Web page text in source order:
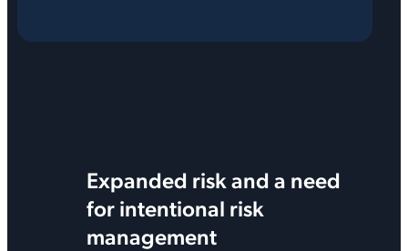
Expanded risk and a need
for intentional risk
management